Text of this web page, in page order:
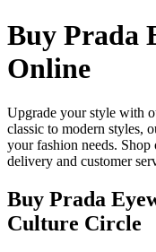
Buy Prada
Online
Upgrade your style with
classic to modern styles,
your fashion needs. Shop
delivery and customer
Buy Prada
Culture Circle